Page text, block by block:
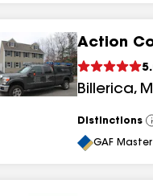
Action
Billerica,
Distinctions
GAF